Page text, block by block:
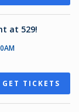
at 529!
GET TICKETS